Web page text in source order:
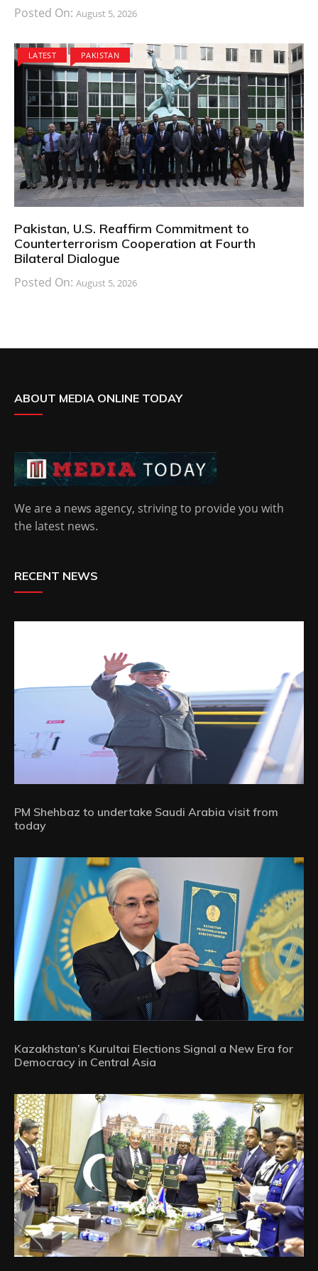
Posted On: August 5, 2026
LATEST PAKISTAN
Pakistan, U.S. Reaffirm Commitment to
Counterterrorism Cooperation at Fourth
Bilateral Dialogue
Posted On: August 5, 2026
ABOUT MEDIA ONLINE TODAY
We are a news agency, striving to provide you with
the latest news.
RECENT NEWS
PM Shehbaz to undertake Saudi Arabia visit from
today
Kazakhstan’s Kurultai Elections Signal a New Era for
Democracy in Central Asia